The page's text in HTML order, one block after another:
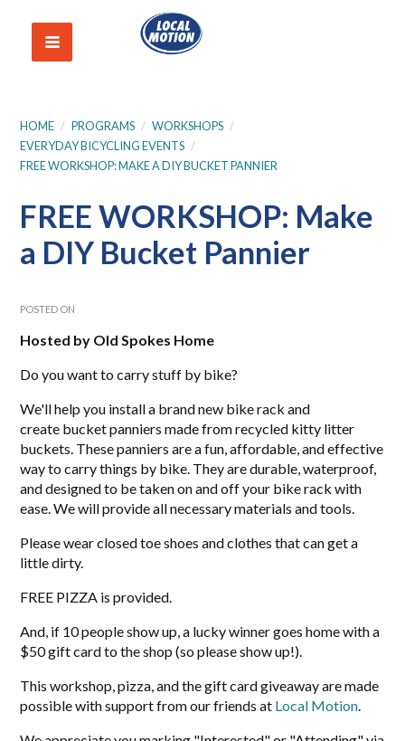
HOME / PROGRAMS / WORKSHOPS /
EVERYDAY BICYCLING EVENTS /
FREE WORKSHOP: MAKE A DIY BUCKET PANNIER
FREE WORKSHOP: Make
a DIY Bucket Pannier
POSTED ON
Hosted by Old Spokes Home
Do you want to carry stuff by bike?
We'll help you install a brand new bike rack and
create bucket panniers made from recycled kitty litter
buckets. These panniers are a fun, affordable, and effective
way to carry things by bike. They are durable, waterproof,
and designed to be taken on and off your bike rack with
ease. We will provide all necessary materials and tools.
Please wear closed toe shoes and clothes that can get a
little dirty.
FREE PIZZA is provided.
And, if 10 people show up, a lucky winner goes home with a
$50 gift card to the shop (so please show up!).
This workshop, pizza, and the gift card giveaway are made
possible with support from our friends at Local Motion.